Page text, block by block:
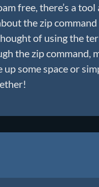
free, there’s a
the zip
of using the
the zip command,
some space or